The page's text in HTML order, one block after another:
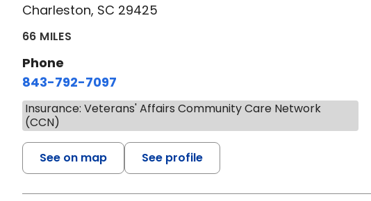
Charleston, SC 29425
66 MILES
Phone
843-792-7097
Insurance: Veterans' Affairs Community Care Network
(CCN)
See on map See profile